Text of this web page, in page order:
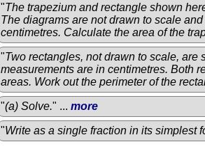
"The trapezium and rectangle shown
The diagrams are not drawn to scale
centimetres. Calculate the area of the
"Two rectangles, not drawn to scale, are
measurements are in centimetres. Both
areas. Work out the perimeter of the
"(a) Solve." ... more
"Write as a single fraction in its simplest